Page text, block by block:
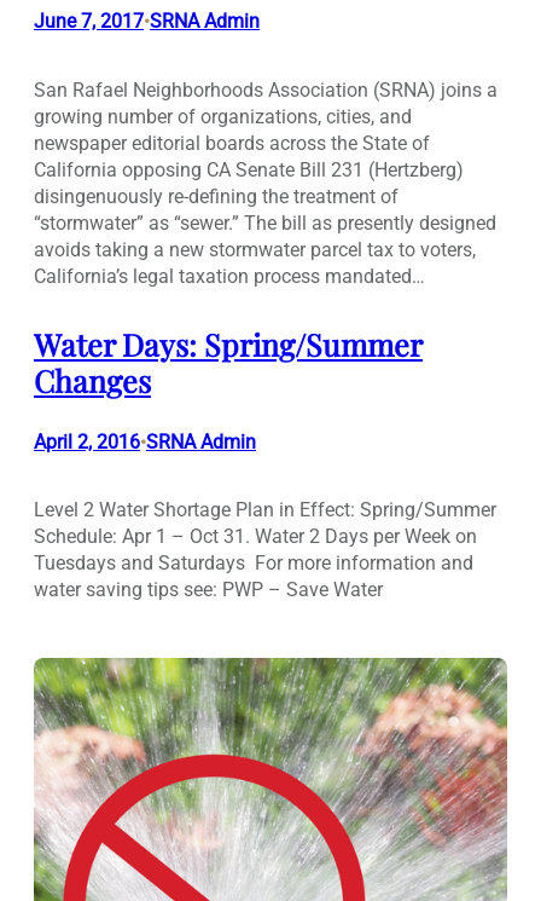
June 7, 2017•SRNA Admin
San Rafael Neighborhoods Association (SRNA) joins a
growing number of organizations, cities, and
newspaper editorial boards across the State of
California opposing CA Senate Bill 231 (Hertzberg)
disingenuously re-defining the treatment of
“stormwater” as “sewer.” The bill as presently designed
avoids taking a new stormwater parcel tax to voters,
California’s legal taxation process mandated…
Water Days: Spring/Summer
Changes
April 2, 2016•SRNA Admin
Level 2 Water Shortage Plan in Effect: Spring/Summer
Schedule: Apr 1 – Oct 31. Water 2 Days per Week on
Tuesdays and Saturdays For more information and
water saving tips see: PWP – Save Water